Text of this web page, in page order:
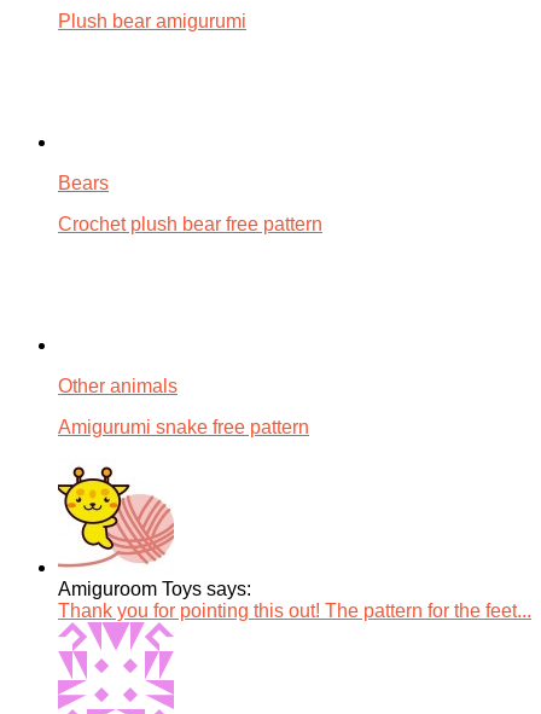
Plush bear amigurumi
Bears
Crochet plush bear free pattern
Other animals
Amigurumi snake free pattern
Amiguroom Toys says:
Thank you for pointing this out! The pattern for the feet...